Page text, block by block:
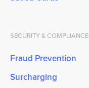
SECURITY & COMPLIANCE
Fraud Prevention
Surcharging